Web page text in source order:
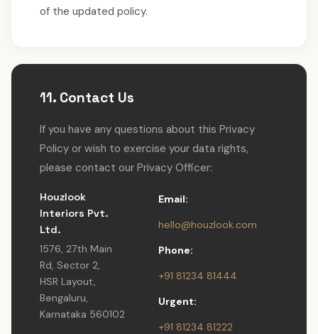
of the updated policy.
11. Contact Us
If you have any questions about this Privacy
Policy or wish to exercise your data rights,
please contact our Privacy Officer:
Houzlook
Interiors Pvt.
Ltd.
1576, 27th Main
Rd, Sector 2,
HSR Layout,
Bengaluru,
Karnataka 560102
Email:
hello@houzlook.com
Phone:
+91 81234 81444
Urgent:
+91 81234 81222